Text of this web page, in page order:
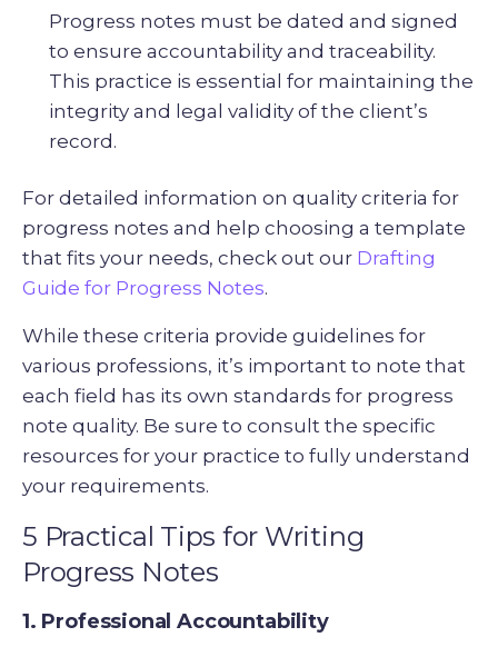
Progress notes must be dated and signed
to ensure accountability and traceability.
This practice is essential for maintaining the
integrity and legal validity of the client’s
record.
For detailed information on quality criteria for
progress notes and help choosing a template
that fits your needs, check out our Drafting
Guide for Progress Notes.
While these criteria provide guidelines for
various professions, it’s important to note that
each field has its own standards for progress
note quality. Be sure to consult the specific
resources for your practice to fully understand
your requirements.
5 Practical Tips for Writing
Progress Notes
1. Professional Accountability